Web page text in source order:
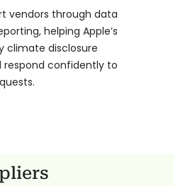
vendors through data
helping Apple’s
climate disclosure
confidently to